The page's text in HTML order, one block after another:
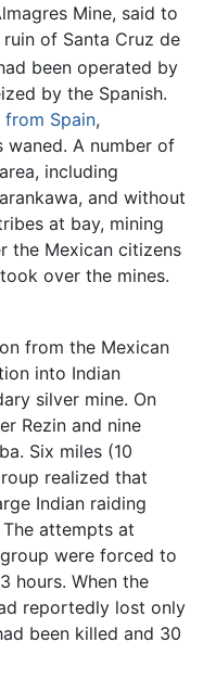
Mine, said to
of Santa Cruz de
been operated by
by the Spanish.
from Spain,
waned. A number of
including
and without
at bay, mining
the Mexican citizens
over the mines.
from the Mexican
into Indian
silver mine. On
Rezin and nine
Six miles (10
realized that
Indian raiding
attempts at
were forced to
hours. When the
reportedly lost only
been killed and 30